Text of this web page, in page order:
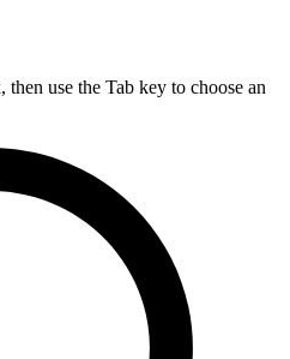
use the Tab key to choose an